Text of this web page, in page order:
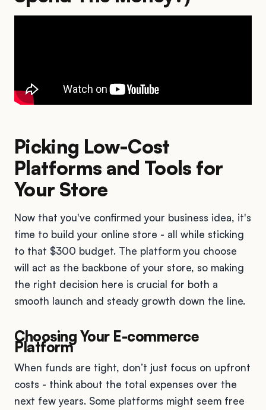
Picking Low-Cost
Platforms and Tools for
Your Store
Now that you've confirmed your business idea, it's
time to build your online store - all while sticking
to that $300 budget. The platform you choose
will act as the backbone of your store, so making
the right decision here is crucial for both a
smooth launch and steady growth down the line.
Choosing Your E-commerce
Platform
When funds are tight, don’t just focus on upfront
costs - think about the total expenses over the
next few years. Some platforms might seem free